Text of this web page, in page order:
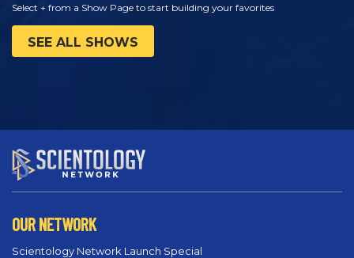
Select + from a Show Page to start building your favorites
SEE ALL SHOWS
OUR NETWORK
Scientology Network Launch Special